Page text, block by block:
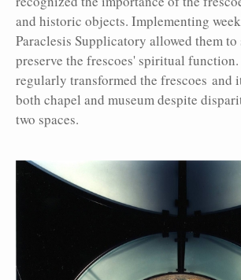
and historic objects. Implementing
Paraclesis Supplicatory allowed them
preserve the frescoes' spiritual
regularly transformed the frescoes and
both chapel and museum despite
two spaces.